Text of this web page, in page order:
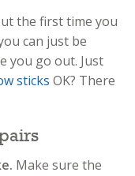
the first time you
can just be
you go out. Just
sticks OK? There
Make sure the